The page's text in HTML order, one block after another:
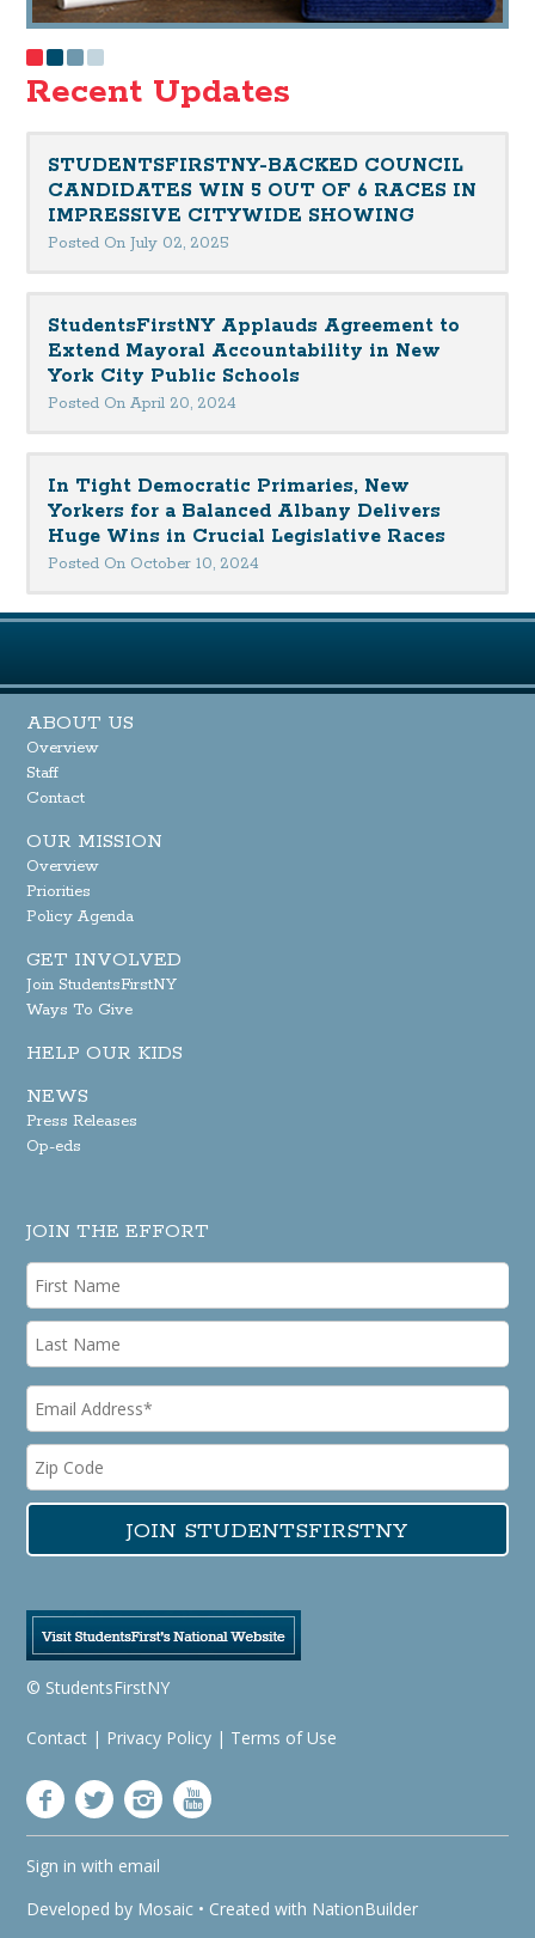
Recent Updates
STUDENTSFIRSTNY-BACKED COUNCIL
CANDIDATES WIN 5 OUT OF 6 RACES IN
IMPRESSIVE CITYWIDE SHOWING
Posted On July 02, 2025
StudentsFirstNY Applauds Agreement to
Extend Mayoral Accountability in New
York City Public Schools
Posted On April 20, 2024
In Tight Democratic Primaries, New
Yorkers for a Balanced Albany Delivers
Huge Wins in Crucial Legislative Races
Posted On October 10, 2024
ABOUT US
Overview
Staff
Contact
OUR MISSION
Overview
Priorities
Policy Agenda
GET INVOLVED
Join StudentsFirstNY
Ways To Give
HELP OUR KIDS
NEWS
Press Releases
Op-eds
JOIN THE EFFORT
© StudentsFirstNY
Contact | Privacy Policy | Terms of Use
Sign in with email
Developed by Mosaic • Created with NationBuilder